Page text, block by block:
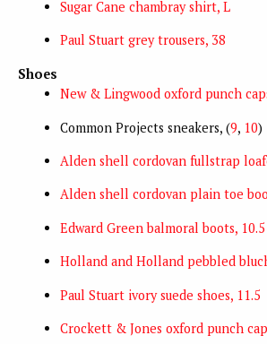
Sugar Cane chambray shirt, L
Paul Stuart grey trousers, 38
Shoes
New & Lingwood oxford punch
Common Projects sneakers, (9, 10)
Alden shell cordovan fullstrap
Alden shell cordovan plain toe
Edward Green balmoral boots, 10.5
Holland and Holland pebbled
Paul Stuart ivory suede shoes, 11.5
Crockett & Jones oxford punch